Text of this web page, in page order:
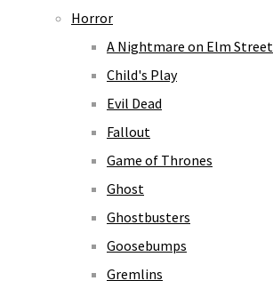
Horror
A Nightmare on Elm Street
Child's Play
Evil Dead
Fallout
Game of Thrones
Ghost
Ghostbusters
Goosebumps
Gremlins